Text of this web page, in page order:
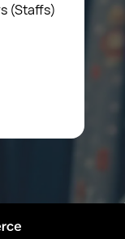
(Staffs)